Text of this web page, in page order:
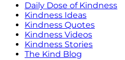
Daily Dose of Kindness
Kindness Ideas
Kindness Quotes
Kindness Videos
Kindness Stories
The Kind Blog